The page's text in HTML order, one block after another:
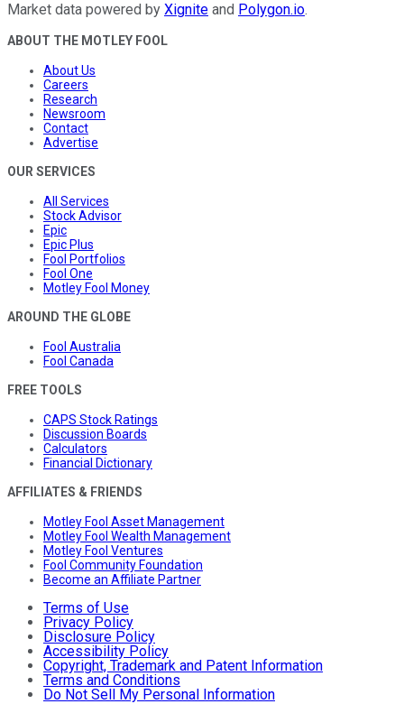
Market data powered by Xignite and Polygon.io.
ABOUT THE MOTLEY FOOL
About Us
Careers
Research
Newsroom
Contact
Advertise
OUR SERVICES
All Services
Stock Advisor
Epic
Epic Plus
Fool Portfolios
Fool One
Motley Fool Money
AROUND THE GLOBE
Fool Australia
Fool Canada
FREE TOOLS
CAPS Stock Ratings
Discussion Boards
Calculators
Financial Dictionary
AFFILIATES & FRIENDS
Motley Fool Asset Management
Motley Fool Wealth Management
Motley Fool Ventures
Fool Community Foundation
Become an Affiliate Partner
Terms of Use
Privacy Policy
Disclosure Policy
Accessibility Policy
Copyright, Trademark and Patent Information
Terms and Conditions
Do Not Sell My Personal Information